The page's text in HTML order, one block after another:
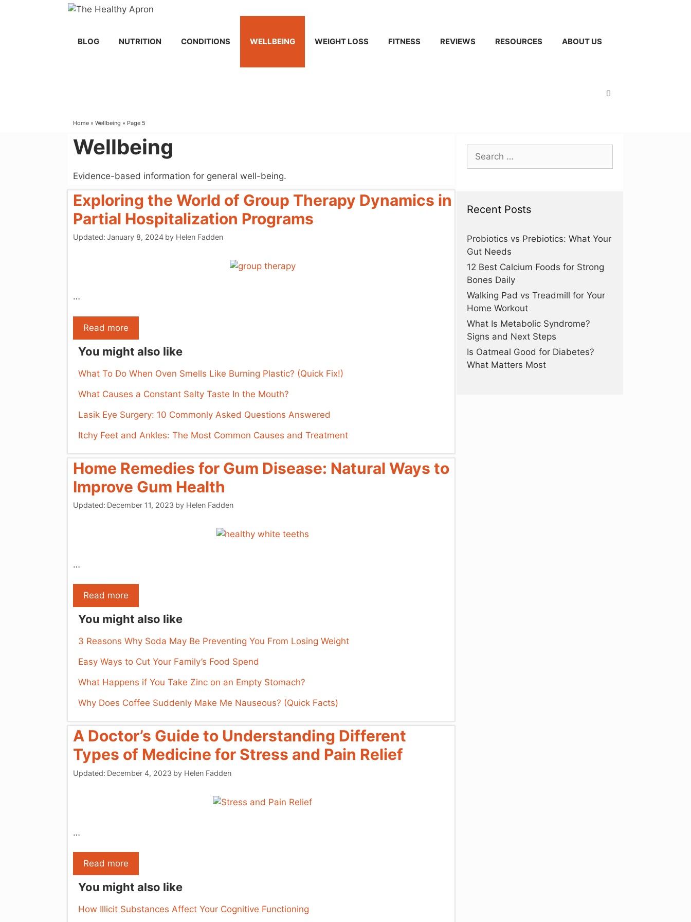
BLOG NUTRITION CONDITIONS WELLBEING WEIGHT LOSS FITNESS REVIEWS RESOURCES ABOUT US
Home » Wellbeing » Page 5
Wellbeing
Evidence-based information for general well-being.
Exploring the World of Group Therapy Dynamics in
Partial Hospitalization Programs
Updated: January 8, 2024 by Helen Fadden
…
Read more
You might also like
What To Do When Oven Smells Like Burning Plastic? (Quick Fix!)
What Causes a Constant Salty Taste In the Mouth?
Lasik Eye Surgery: 10 Commonly Asked Questions Answered
Itchy Feet and Ankles: The Most Common Causes and Treatment
Home Remedies for Gum Disease: Natural Ways to
Improve Gum Health
Updated: December 11, 2023 by Helen Fadden
…
Read more
You might also like
3 Reasons Why Soda May Be Preventing You From Losing Weight
Easy Ways to Cut Your Family’s Food Spend
What Happens if You Take Zinc on an Empty Stomach?
Why Does Coffee Suddenly Make Me Nauseous? (Quick Facts)
A Doctor’s Guide to Understanding Different
Types of Medicine for Stress and Pain Relief
Updated: December 4, 2023 by Helen Fadden
…
Read more
You might also like
How Illicit Substances Affect Your Cognitive Functioning
for:
Recent Posts
Probiotics vs Prebiotics: What Your
Gut Needs
12 Best Calcium Foods for Strong
Bones Daily
Walking Pad vs Treadmill for Your
Home Workout
What Is Metabolic Syndrome?
Signs and Next Steps
Is Oatmeal Good for Diabetes?
What Matters Most